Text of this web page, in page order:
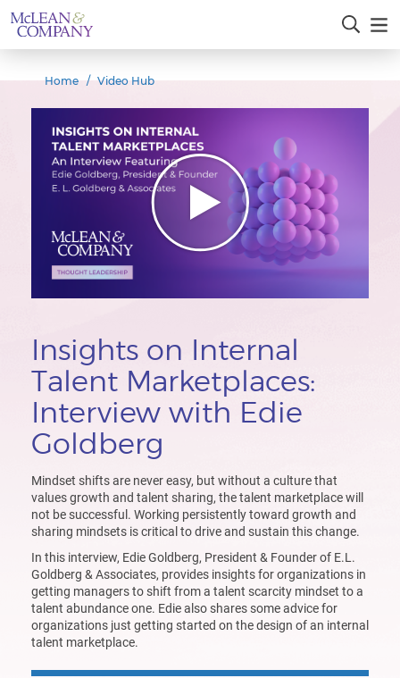
Home Video Hub
Insights on Internal
Talent Marketplaces:
Interview with Edie
Goldberg
Mindset shifts are never easy, but without a culture that
values growth and talent sharing, the talent marketplace will
not be successful. Working persistently toward growth and
sharing mindsets is critical to drive and sustain this change.
In this interview, Edie Goldberg, President & Founder of E.L .
Goldberg & Associates, provides insightsfor organizations in
getting managers to shift from a talent scarcity mindset to a
talent abundance one. Ediealso shares some advice for
organizations just getting started on the design of an internal
talent marketplace.